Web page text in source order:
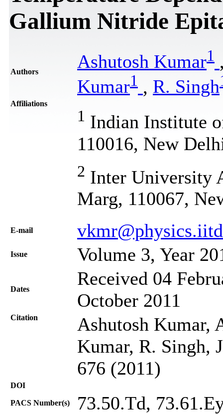
Gallium Nitride
Authors Ashutosh Kumar1
Kumar1 , R. Singh
Affiliations
1 Indian Institute
110016, New
2 Inter University
Marg, 110067,
Е-mail
Issue Volume 3, Year
Dates
Received 04
October 2011
Citation
Ashutosh Kumar,
Kumar, R. Singh,
676 (2011)
DOI
PACS Number(s) 73.50.Td,